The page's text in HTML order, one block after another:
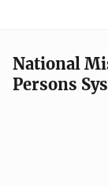
National
Persons